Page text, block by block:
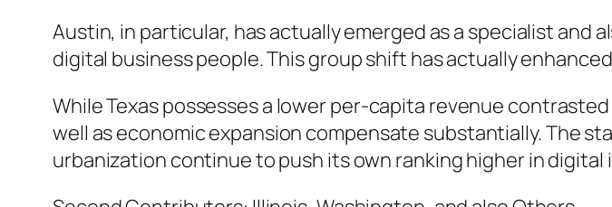
Austin, in particular, has actually emerged as a specialist and
digital business people. This group shift has actually
While Texas possesses a lower per-capita revenue
well as economic expansion compensate substantially. The
urbanization continue to push its own ranking higher in